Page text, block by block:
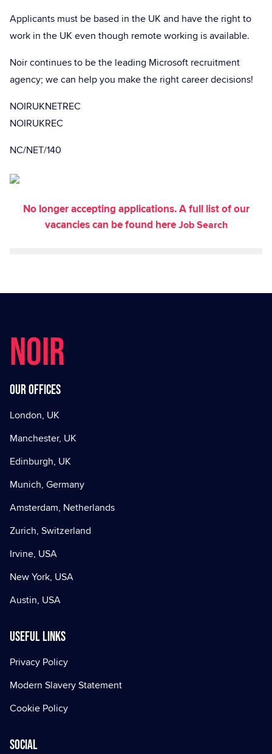
Applicants must be based in the UK and have the right to
work in the UK even though remote working is available.
Noir continues to be the leading Microsoft recruitment
agency; we can help you make the right career decisions!
NOIRUKNETREC
NOIRUKREC
NC/NET/140
No longer accepting applications. A full list of our
vacancies can be found hereJob Search
NOIR
Our offices
London, UK
Manchester, UK
Edinburgh, UK
Munich, Germany
Amsterdam, Netherlands
Zurich, Switzerland
Irvine, USA
New York, USA
Austin, USA
Useful Links
Privacy Policy
Modern Slavery Statement
Cookie Policy
Social